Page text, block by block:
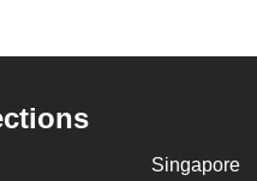
Singapore